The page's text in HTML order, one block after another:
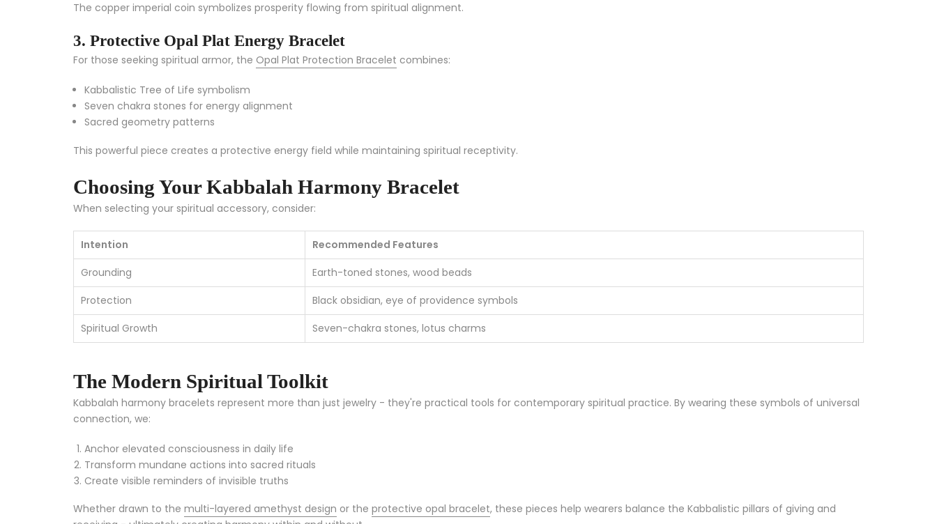
The copper imperial coin symbolizes prosperity flowing from spiritual alignment.
3. Protective Opal Plat Energy Bracelet
For those seeking spiritual armor, the Opal Plat Protection Bracelet combines:
Kabbalistic Tree of Life symbolism
Seven chakra stones for energy alignment
Sacred geometry patterns
This powerful piece creates a protective energy field while maintaining spiritual receptivity.
Choosing Your Kabbalah Harmony Bracelet
When selecting your spiritual accessory, consider:
Intention
Recommended Features
Grounding
Earth-toned stones, wood beads
Protection
Black obsidian, eye of providence symbols
Spiritual Growth
Seven-chakra stones, lotus charms
The Modern Spiritual Toolkit
Kabbalah harmony bracelets represent more than just jewelry - they're practical tools for contemporary spiritual practice. By wearing these symbols of universal
connection, we:
Anchor elevated consciousness in daily life
Transform mundane actions into sacred rituals
Create visible reminders of invisible truths
Whether drawn to the multi-layered amethyst design or the protective opal bracelet, these pieces help wearers balance the Kabbalistic pillars of giving and